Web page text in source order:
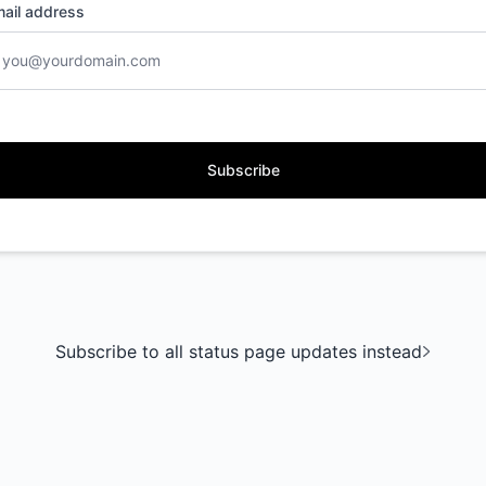
address
Subscribe
Subscribe to all status page updates instead